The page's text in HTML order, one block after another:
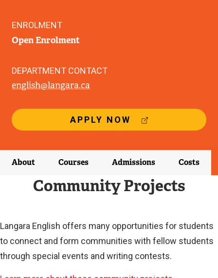
APPLY NOW
E
T
E
N
A
N
K
ENROLMENT
Open Enrolment
DEPARTMENT CONTACT
english@langara.ca
About Courses Admissions Costs
Community Projects
Langara English offers many opportunities for students
to connect and form communities with fellow students
through special events and writing contests.